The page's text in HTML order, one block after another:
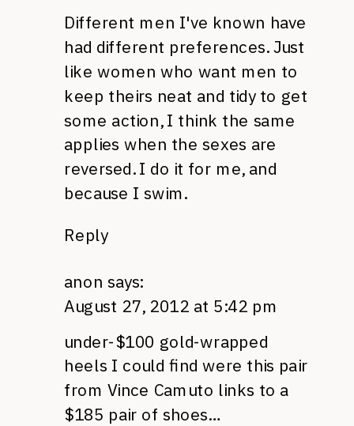
Different men I've known have
had different preferences. Just
like women who want men to
keep theirs neat and tidy to get
some action, I think the same
applies when the sexes are
reversed. I do it for me, and
because I swim.
Reply
anon says:
August 27, 2012 at 5:42 pm
under-$100 gold-wrapped
heels I could find were this pair
from Vince Camuto links to a
$185 pair of shoes…